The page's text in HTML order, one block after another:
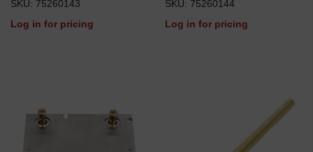
SKU: 75260143
Log in for pricing
SKU: 75260144
Log in for pricing